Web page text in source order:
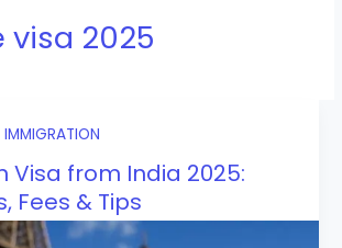
visa 2025
Visa from India 2025:
Fees & Tips